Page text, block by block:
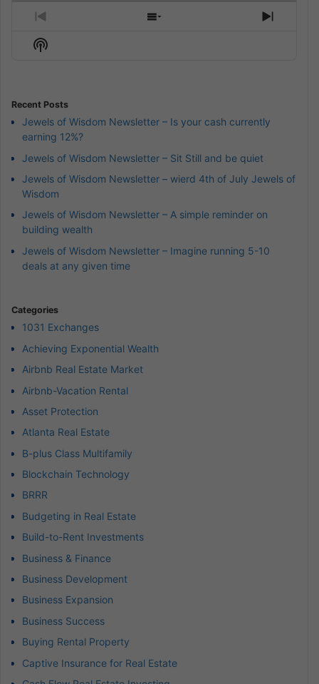
Previous
Episode
Show
Next
Show
Recent Posts
Jewels of Wisdom Newsletter – Is your cash currently
earning 12%?
Jewels of Wisdom Newsletter – Sit Still and be quiet
Jewels of Wisdom Newsletter – wierd 4th of July Jewels of
Wisdom
Jewels of Wisdom Newsletter – A simple reminder on
building wealth
Jewels of Wisdom Newsletter – Imagine running 5-10
deals at any given time
Categories
1031 Exchanges
Achieving Exponential Wealth
Airbnb Real Estate Market
Airbnb-Vacation Rental
Asset Protection
Atlanta Real Estate
B-plus Class Multifamily
Blockchain Technology
BRRR
Budgeting in Real Estate
Build-to-Rent Investments
Business & Finance
Business Development
Business Expansion
Business Success
Buying Rental Property
Captive Insurance for Real Estate